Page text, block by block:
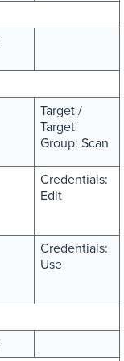
Target /
Target
Group: Scan
Credentials:
Edit
Credentials:
Use